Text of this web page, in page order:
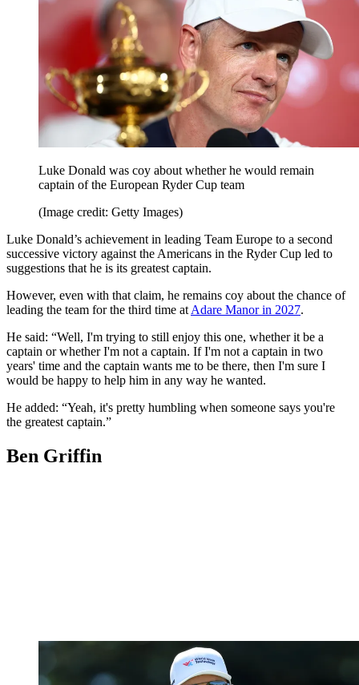
Luke Donald was coy about whether he would remain
captain of the European Ryder Cup team
(Image credit: Getty Images)
Luke Donald’s achievement in leading Team Europe to a second
successive victory against the Americans in the Ryder Cup led to
suggestions that he is its greatest captain.
However, even with that claim, he remains coy about the chance of
leading the team for the third time at Adare Manor in 2027.
He said: “Well, I'm trying to still enjoy this one, whether it be a
captain or whether I'm not a captain. If I'm not a captain in two
years' time and the captain wants me to be there, then I'm sure I
would be happy to help him in any way he wanted.
He added: “Yeah, it's pretty humbling when someone says you're
the greatest captain.”
Ben Griffin